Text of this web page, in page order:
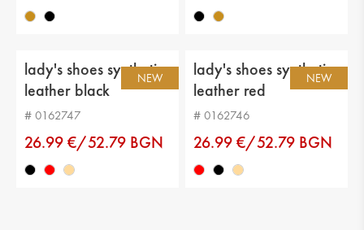
NEW
lady's shoes synthetic
leather black
# 0162747
26.99 €/52.79 BGN
NEW
lady's shoes synthetic
leather red
# 0162746
26.99 €/52.79 BGN